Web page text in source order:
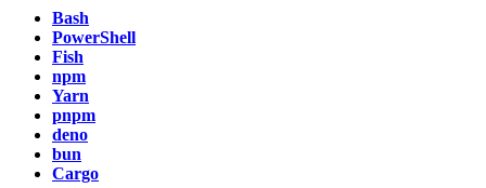
Bash
PowerShell
Fish
npm
Yarn
pnpm
deno
bun
Cargo